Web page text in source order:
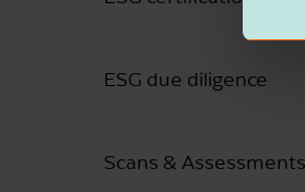
ESG due diligence
Scans & Assessments